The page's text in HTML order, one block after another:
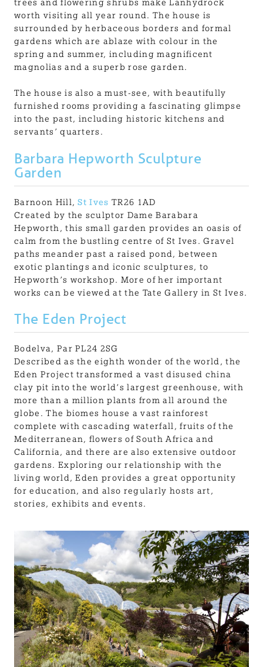
trees and flowering shrubs make Lanhydrock
worth visiting all year round. The house is
surrounded by herbaceous borders and formal
gardens which are ablaze with colour in the
spring and summer, including magnificent
magnolias and a superb rose garden.
The house is also a must-see, with beautifully
furnished rooms providing a fascinating glimpse
into the past, including historic kitchens and
servants’ quarters.
Barbara Hepworth Sculpture
Garden
Barnoon Hill,St Ives TR26 1AD
Created by the sculptor Dame Barabara
Hepworth, this small garden provides an oasis of
calm from the bustling centre of St Ives. Gravel
paths meander past a raised pond, between
exotic plantings and iconic sculptures, to
Hepworth’s workshop. More of her important
works can be viewed at the Tate Gallery in St Ives.
The Eden Project
Bodelva, Par PL24 2SG
Described as the eighth wonder of the world, the
Eden Project transformed a vast disused china
clay pit into the world’s largest greenhouse, with
more than a million plants from all around the
globe. The biomes house a vast rainforest
complete with cascading waterfall, fruits of the
Mediterranean, flowers of South Africa and
California, and there are also extensive outdoor
gardens. Exploring our relationship with the
living world, Eden provides a great opportunity
for education, and also regularly hosts art,
stories, exhibits and events.